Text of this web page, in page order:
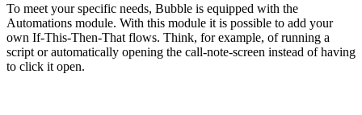
To meet your specific needs, Bubble is equipped with the
Automations module. With this module it is possible to add your
own If-This-Then-That flows. Think, for example, of running a
script or automatically opening the call-note-screen instead of having
to click it open.